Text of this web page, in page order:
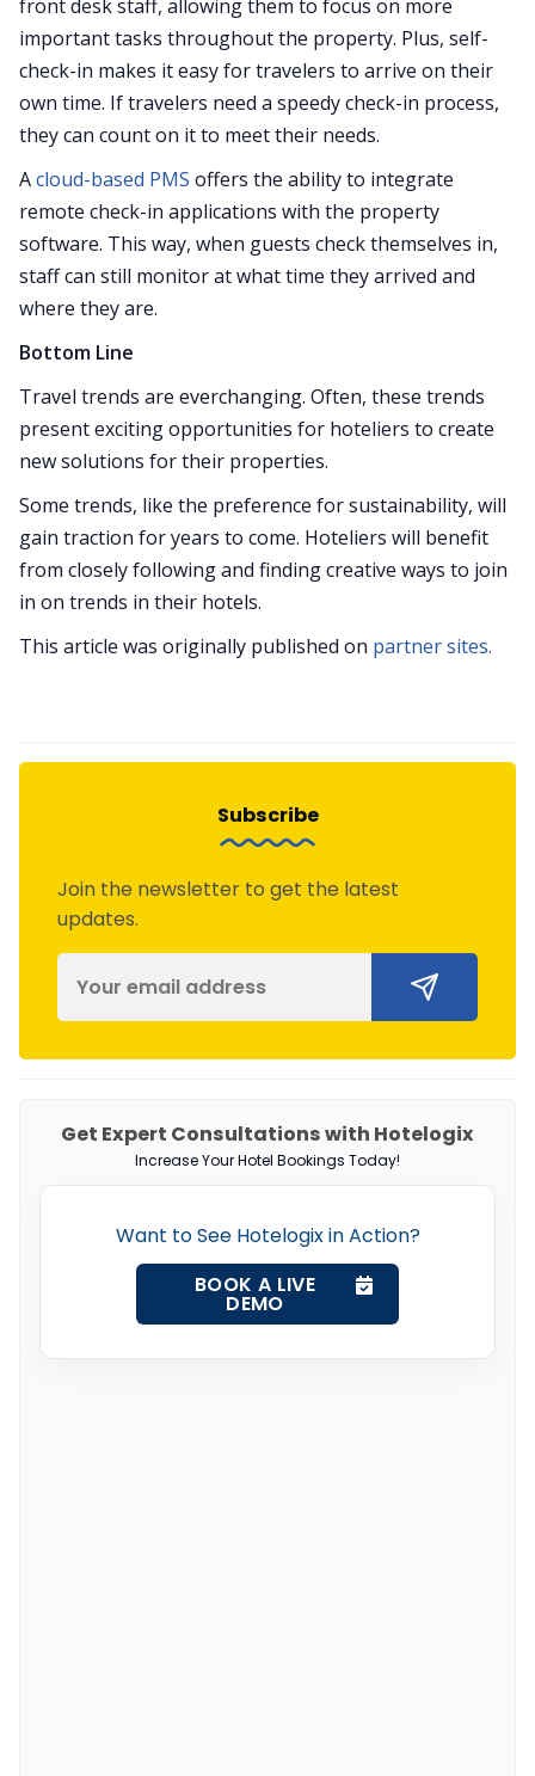
front desk staff, allowing them to focus on more
important tasks throughout the property. Plus, self-
check-in makes it easy for travelers to arrive on their
own time. If travelers need a speedy check-in process,
they can count on it to meet their needs.
Acloud-based PMS offers the ability to integrate
remote check-in applications with the property
software. This way, when guests check themselves in,
staff can still monitor at what time they arrived and
where they are.
Bottom Line
Travel trends are everchanging. Often, these trends
present exciting opportunities for hoteliers to create
new solutions for their properties.
Some trends, like the preference for sustainability, will
gain traction for years to come. Hoteliers will benefit
from closely following and finding creative ways to join
in on trends in their hotels.
This article was originally published on partner sites.
Subscribe
Join the newsletter to get the latest
updates.
Get Expert Consultations with Hotelogix
Increase Your Hotel Bookings Today!
Want to See Hotelogix in Action?
BOOK A LIVE
DEMO